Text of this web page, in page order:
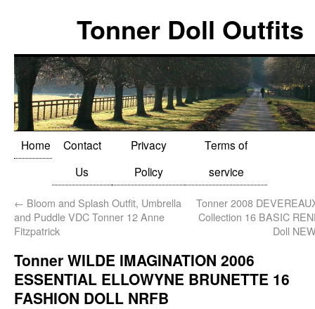
Tonner Doll Outfits
Home
Contact
Us
Privacy
Policy
Terms of
service
← Bloom and Splash Outfit, Umbrella
and Puddle VDC Tonner 12 Anne
Fitzpatrick
Tonner 2008
Collection 16 BASIC
Doll
Tonner WILDE IMAGINATION 2006
ESSENTIAL ELLOWYNE BRUNETTE 16
FASHION DOLL NRFB